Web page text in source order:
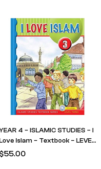
4 – ISLAMIC STUDIES – I
Islam – Textbook – LEVEL
3
$55.00